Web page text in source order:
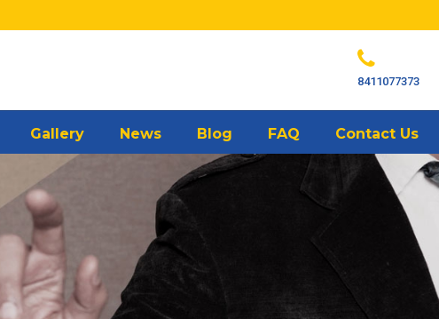
8411077373
Gallery News Blog FAQ Contact Us